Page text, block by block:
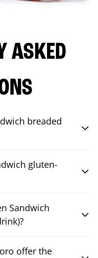
ASKED
breaded
gluten-
Sandwich
offer the